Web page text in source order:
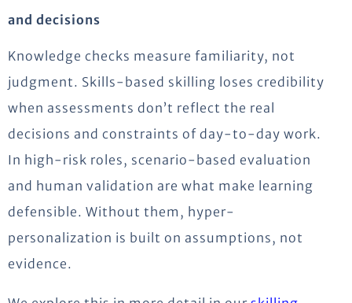
and decisions
Knowledge checks measure familiarity, not
judgment. Skills-based skilling loses credibility
when assessments don’t reflect the real
decisions and constraints of day-to-day work.
In high-risk roles, scenario-based evaluation
and human validation are what make learning
defensible. Without them, hyper-
personalization is built on assumptions, not
evidence.